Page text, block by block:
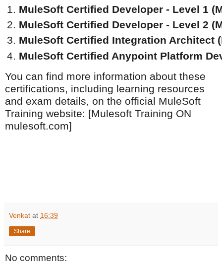
MuleSoft Certified Developer - Level 1
MuleSoft Certified Developer - Level 2
MuleSoft Certified Integration Architect
MuleSoft Certified Anypoint Platform
You can find more information about these
certifications, including learning resources
and exam details, on the official MuleSoft
Training website: [Mulesoft Training ON
mulesoft.com]
Venkat at 16:39
Share
No comments: